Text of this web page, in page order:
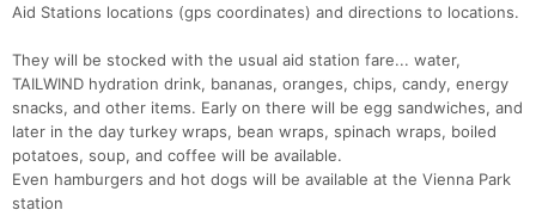
Aid Stations locations (gps coordinates) and directions to locations.
They will be stocked with the usual aid station fare... water,
TAILWIND hydration drink, bananas, oranges, chips, candy, energy
snacks, and other items. Early on there will be egg sandwiches, and
later in the day turkey wraps, bean wraps, spinach wraps, boiled
potatoes, soup, and coffee will be available.
Even hamburgers and hot dogs will be available at the Vienna Park
station